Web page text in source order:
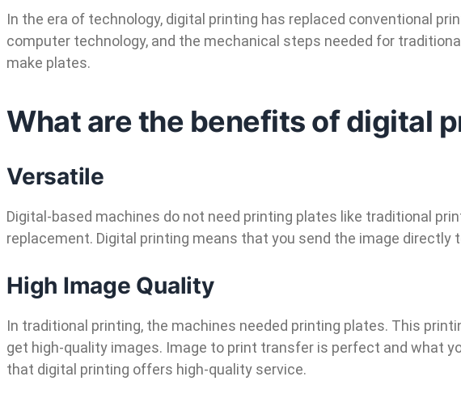
In the era of technology, digital printing has replaced conventional
computer technology, and the mechanical steps needed for
make plates.
What are the benefits of digital
Versatile
Digital-based machines do not need printing plates like traditional
replacement. Digital printing means that you send the image directly
High Image Quality
In traditional printing, the machines needed printing plates. This
get high-quality images. Image to print transfer is perfect and what
that digital printing offers high-quality service.